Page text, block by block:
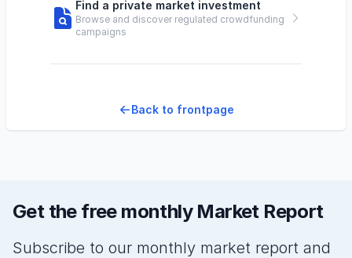
Find a private market investment
Browse and discover regulated crowdfunding
campaigns
Back to frontpage
Get the free monthly Market Report
Subscribe to our monthly market report and